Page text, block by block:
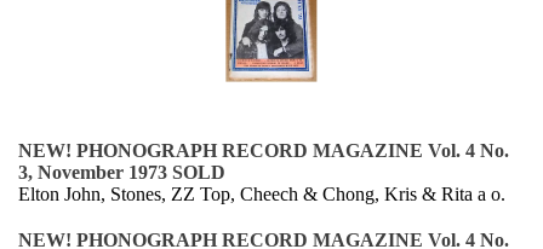
NEW! PHONOGRAPH RECORD MAGAZINE Vol. 4 No.
3, November 1973 SOLD
Elton John, Stones, ZZ Top, Cheech & Chong, Kris & Rita a o.
NEW! PHONOGRAPH RECORD MAGAZINE Vol. 4 No.